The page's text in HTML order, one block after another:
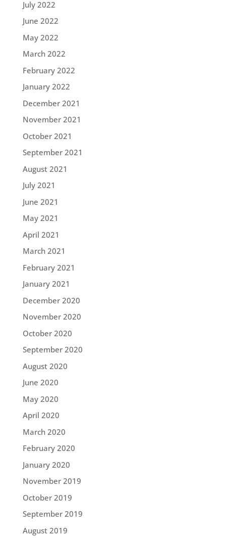
July 2022
June 2022
May 2022
March 2022
February 2022
January 2022
December 2021
November 2021
October 2021
September 2021
August 2021
July 2021
June 2021
May 2021
April 2021
March 2021
February 2021
January 2021
December 2020
November 2020
October 2020
September 2020
August 2020
June 2020
May 2020
April 2020
March 2020
February 2020
January 2020
November 2019
October 2019
September 2019
August 2019